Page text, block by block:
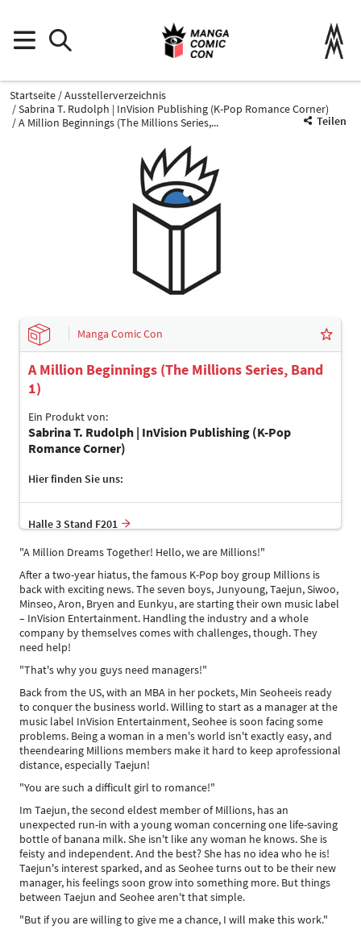
Startseite
Ausstellerverzeichnis
Sabrina T. Rudolph | InVision Publishing (K-Pop Romance Corner)
A Million Beginnings (The Millions Series,...
Teilen
Manga Comic Con
A Million Beginnings (The Millions Series, Band
1)
Ein Produkt von:
Sabrina T. Rudolph | InVision Publishing (K-Pop
Romance Corner)
Hier finden Sie uns:
Halle 3 Stand F201
"A Million Dreams Together! Hello, we are Millions!"
After a two-year hiatus, the famous K-Pop boy group Millions is
back with exciting news. The seven boys, Junyoung, Taejun, Siwoo,
Minseo, Aron, Bryen and Eunkyu, are starting their own music label
– InVision Entertainment. Handling the industry and a whole
company by themselves comes with challenges, though. They
need help!
"That's why you guys need managers!"
Back from the US, with an MBA in her pockets, Min Seoheeis ready
to conquer the business world. Willing to start as a manager at the
music label InVision Entertainment, Seohee is soon facing some
problems. Being a woman in a men's world isn't exactly easy, and
theendearing Millions members make it hard to keep aprofessional
distance, especially Taejun!
"You are such a difficult girl to romance!"
Im Taejun, the second eldest member of Millions, has an
unexpected run-in with a young woman concerning one life-saving
bottle of banana milk. She isn't like any woman he knows. She is
feisty and independent. And the best? She has no idea who he is!
Taejun's interest sparked, and as Seohee turns out to be their new
manager, his feelings soon grow into something more. But things
between Taejun and Seohee aren't that simple.
"But if you are willing to give me a chance, I will make this work."